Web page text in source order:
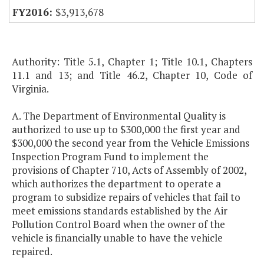
$3,913,678
Authority: Title 5.1, Chapter 1; Title 10.1, Chapters
11.1 and 13; and Title 46.2, Chapter 10, Code of
Virginia.
A. The Department of Environmental Quality is
authorized to use up to $300,000 the first year and
$300,000 the second year from the Vehicle Emissions
Inspection Program Fund to implement the
provisions of Chapter 710, Acts of Assembly of 2002,
which authorizes the department to operate a
program to subsidize repairs of vehicles that fail to
meet emissions standards established by the Air
Pollution Control Board when the owner of the
vehicle is financially unable to have the vehicle
repaired.